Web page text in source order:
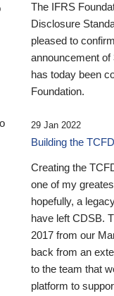
The IFRS
Disclosure
pleased to
announcement
has today been
Foundation.
29 Jan 2022
Building the
Creating the
one of my
hopefully, a
have left CDSB.
2017 from our
back from an
to the team that
platform to